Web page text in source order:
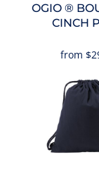
OGIO ®
CINCH
from